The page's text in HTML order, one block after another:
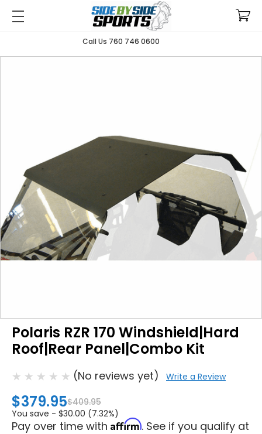
Call Us 760 746 0600
Polaris RZR 170 Windshield|Hard
Roof|Rear Panel|Combo Kit
(No reviews yet) Write a Review
$379.95$409.95
You save - $30.00 (7.32%)
Pay over time with Affirm. See if you qualify at